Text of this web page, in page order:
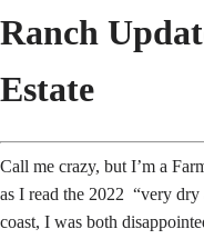
Ranch
Estate
Call me crazy, but I’m a
as I read the 2022 “very
coast, I was both